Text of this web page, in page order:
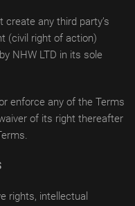
any third party’s
(civil right of action)
NHW LTD in its sole
enforce any of the Terms
of its right thereafter
rights, intellectual